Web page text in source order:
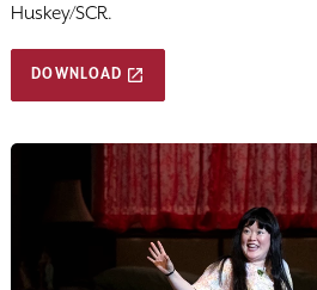
Huskey/SCR.
DOWNLOAD